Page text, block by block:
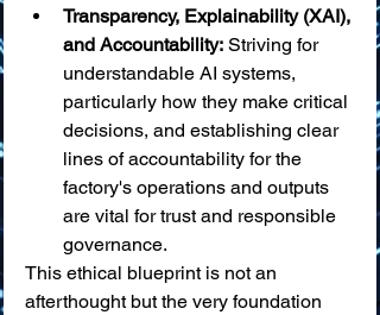
Transparency, Explainability (XAI),
and Accountability: Striving for
understandable AI systems,
particularly how they make critical
decisions, and establishing clear
lines of accountability for the
factory's operations and outputs
are vital for trust and responsible
governance.
This ethical blueprint is not an
afterthought but the very foundation